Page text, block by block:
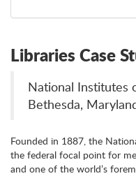
Libraries Case
National Institutes
Bethesda,
Founded in 1887, the
the federal focal point for
and one of the world’s